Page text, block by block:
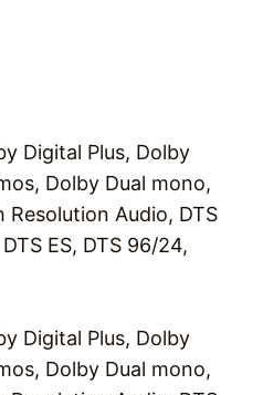
Digital Plus, Dolby
Dolby Dual mono,
Resolution Audio, DTS
ES, DTS 96/24,
Digital Plus, Dolby
Dolby Dual mono,